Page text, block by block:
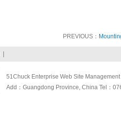
PREVIOUS：
51Chuck Enterprise Web Site
Add：Guangdong Province, China Tel：